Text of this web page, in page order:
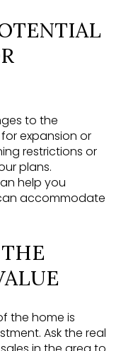
to the
expansion or
restrictions or
plans.
help you
accommodate
the home is
Ask the real